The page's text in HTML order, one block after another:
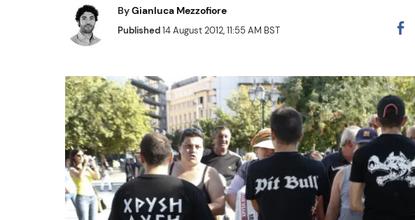
ByGianluca Mezzofiore
Published14 August 2012, 11:55 AM BST